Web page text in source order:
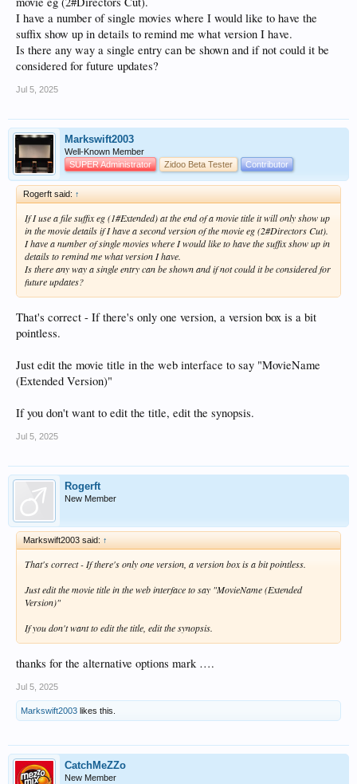
I have a number of single movies where I would like to have the
suffix show up in details to remind me what version I have.
Is there any way a single entry can be shown and if not could it be
considered for future updates?
Jul 5, 2025
Markswift2003
Well-Known Member
SUPER Administrator
Zidoo Beta Tester Contributor
Rogerft said: ↑
If I use a file suffix eg (1#Extended) at the end of a movie title it will only show up
in the movie details if I have a second version of the movie eg (2#Directors Cut).
I have a number of single movies where I would like to have the suffix show up in
details to remind me what version I have.
Is there any way a single entry can be shown and if not could it be considered for
future updates?
That's correct - If there's only one version, a version box is a bit
pointless.
Just edit the movie title in the web interface to say "MovieName
(Extended Version)"
If you don't want to edit the title, edit the synopsis.
Jul 5, 2025
Rogerft
New Member
Markswift2003 said: ↑
That's correct - If there's only one version, a version box is a bit pointless.
Just edit the movie title in the web interface to say "MovieName (Extended
Version)"
If you don't want to edit the title, edit the synopsis.
thanks for the alternative options mark ….
Jul 5, 2025
Markswift2003 likes this.
CatchMeZZo
New Member